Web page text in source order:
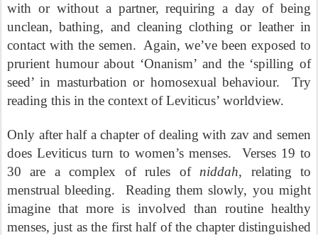
with or without a partner, requiring a day of being
unclean, bathing, and cleaning clothing or leather in
contact with the semen. Again, we’ve been exposed to
prurient humour about ‘Onanism’ and the ‘spilling of
seed’ in masturbation or homosexual behaviour.
Try
reading this in the context of Leviticus’ worldview.
Only after half a chapter of dealing with zav and semen
does Leviticus turn to women’s menses.
Verses 19 to
30 are a complex of rules of niddah, relating to
menstrual bleeding.
Reading them slowly, you might
imagine that more is involved than routine healthy
menses, just as the first half of the chapter distinguished